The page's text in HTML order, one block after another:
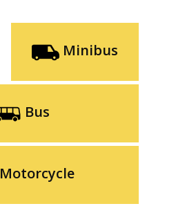
Minibus
Bus
Motorcycle